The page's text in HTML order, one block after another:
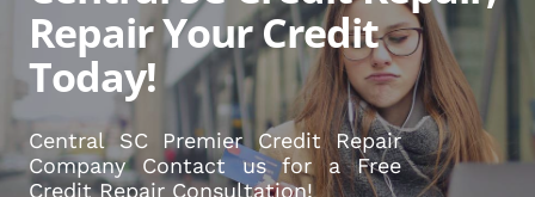
Repair Your Credit
Today!
Central SC Premier Credit Repair
Company Contact us for a Free
Credit Repair Consultation!